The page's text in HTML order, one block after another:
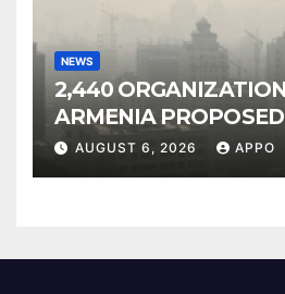
NEWS
2,440
ARMENIA
INCLUSION IN LIST OF
POLLUTERS
AUGUST 6, 2026 APPO